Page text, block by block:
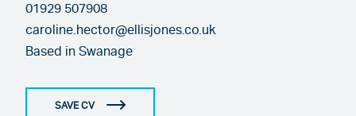
01929 507908
caroline.hector@ellisjones.co.uk
Based in Swanage
SAVE CV